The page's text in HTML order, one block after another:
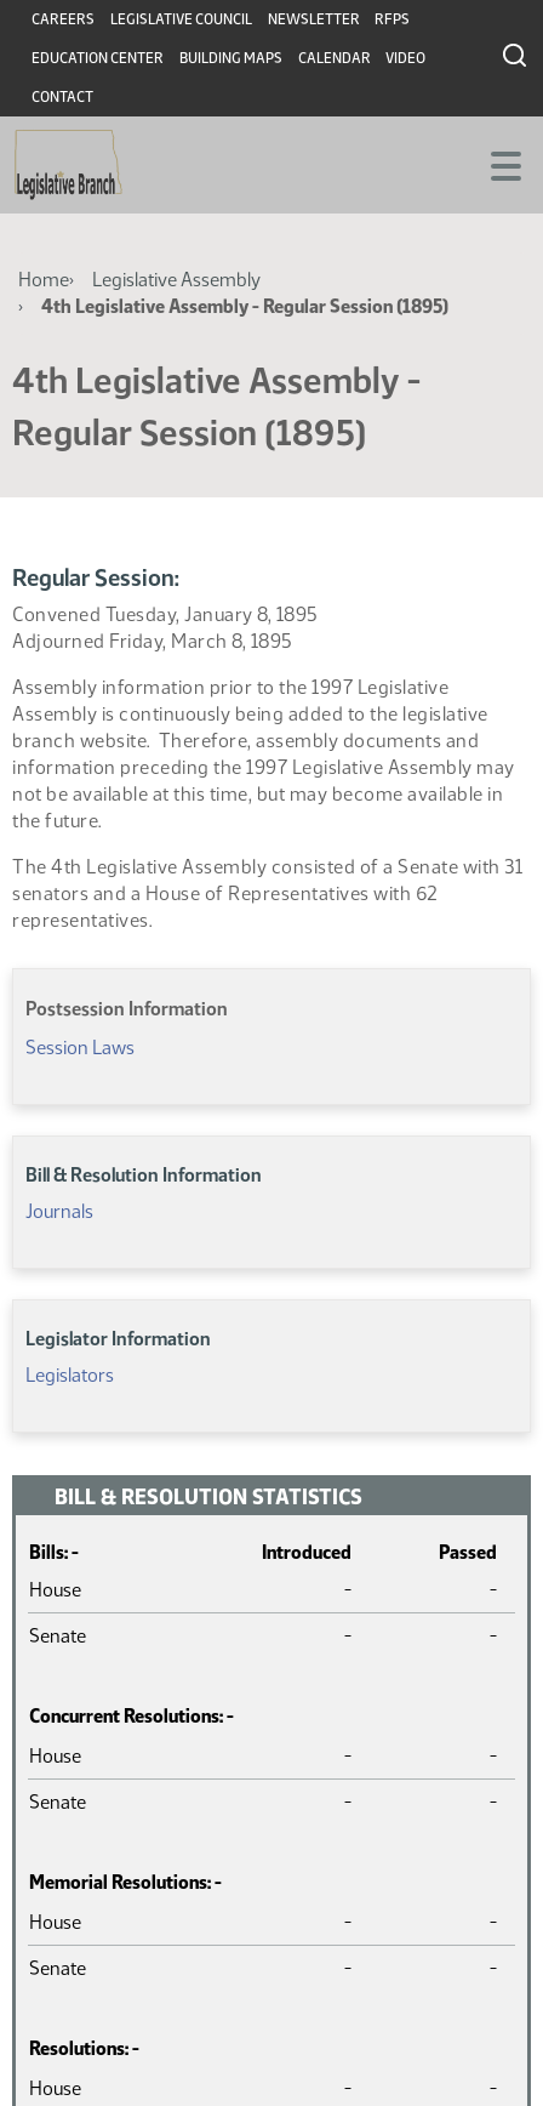
Skip
main
content
Skip
main
content
Header
CAREERS LEGISLATIVE COUNCIL NEWSLETTER RFPS
EDUCATION CENTER BUILDING MAPS CALENDAR VIDEO
CONTACT
Breadcrumb
Home
Legislative Assembly
4th Legislative Assembly - Regular Session (1895)
4th Legislative Assembly -
Regular Session (1895)
Regular Session:
Convened Tuesday, January 8, 1895
Adjourned Friday, March 8, 1895
Assembly information prior to the 1997 Legislative
Assembly is continuously being added to the legislative
branch website. Therefore, assembly documents and
information preceding the 1997 Legislative Assembly may
not be available at this time, but may become available in
the future.
The 4th Legislative Assembly consisted of a Senate with 31
senators and a House of Representatives with 62
representatives.
Postsession Information
Session Laws
Bill & Resolution Information
Journals
Legislator Information
Legislators
BILL & RESOLUTION STATISTICS
Bills: - Introduced
Passed
House
-
-
Senate
- -
Concurrent Resolutions: -
Chamber
House -
-
Senate
- -
Memorial Resolutions: -
Chamber
House -
-
Senate
- -
Resolutions: -
Chamber
House -
-